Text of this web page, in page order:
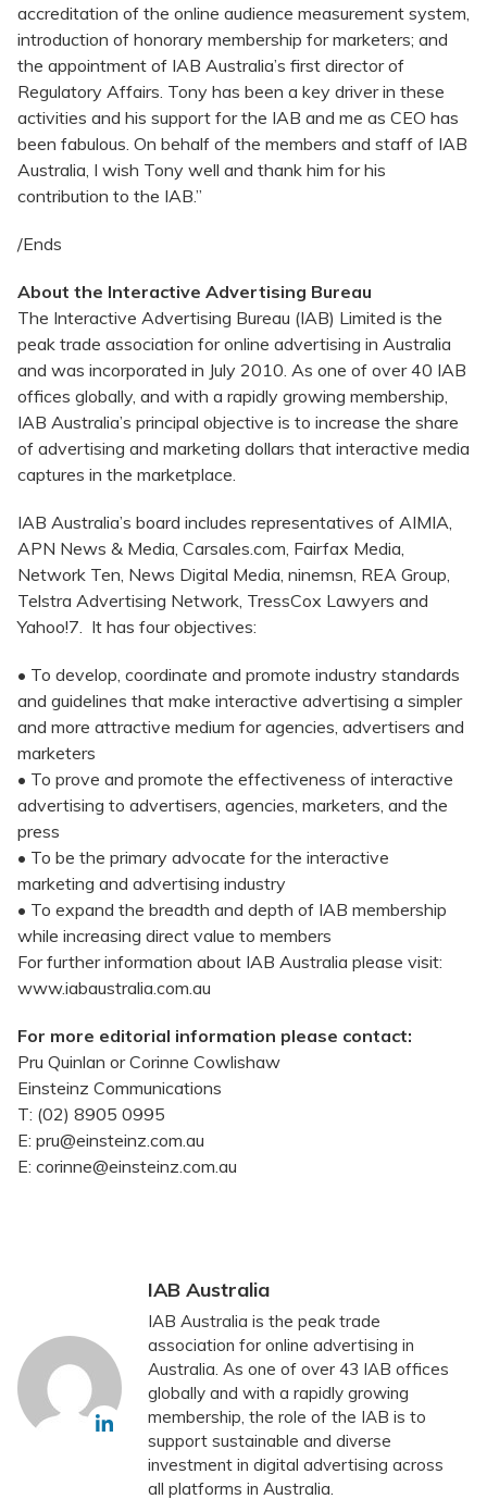
accreditation of the online audience measurement system,
introduction of honorary membership for marketers; and
the appointment of IAB Australia’s first director of
Regulatory Affairs. Tony has been a key driver in these
activities and his support for the IAB and me as CEO has
been fabulous. On behalf of the members and staff of IAB
Australia, I wish Tony well and thank him for his
contribution to the IAB.”
/Ends
About the Interactive Advertising Bureau
The Interactive Advertising Bureau (IAB) Limited is the
peak trade association for online advertising in Australia
and was incorporated in July 2010. As one of over 40 IAB
offices globally, and with a rapidly growing membership,
IAB Australia’s principal objective is to increase the share
of advertising and marketing dollars that interactive media
captures in the marketplace.
IAB Australia’s board includes representatives of AIMIA,
APN News & Media, Carsales.com, Fairfax Media,
Network Ten, News Digital Media, ninemsn, REA Group,
Telstra Advertising Network, TressCox Lawyers and
Yahoo!7. It has four objectives:
• To develop, coordinate and promote industry standards
and guidelines that make interactive advertising a simpler
and more attractive medium for agencies, advertisers and
marketers
• To prove and promote the effectiveness of interactive
advertising to advertisers, agencies, marketers, and the
press
• To be the primary advocate for the interactive
marketing and advertising industry
• To expand the breadth and depth of IAB membership
while increasing direct value to members
For further information about IAB Australia please visit:
www.iabaustralia.com.au
For more editorial information please contact:
Pru Quinlan or Corinne Cowlishaw
Einsteinz Communications
T: (02) 8905 0995
E: pru@einsteinz.com.au
E: corinne@einsteinz.com.au
IAB Australia
IAB Australia is the peak trade
association for online advertising in
Australia. As one of over 43 IAB offices
globally and with a rapidly growing
membership, the role of the IAB is to
support sustainable and diverse
investment in digital advertising across
all platforms in Australia.